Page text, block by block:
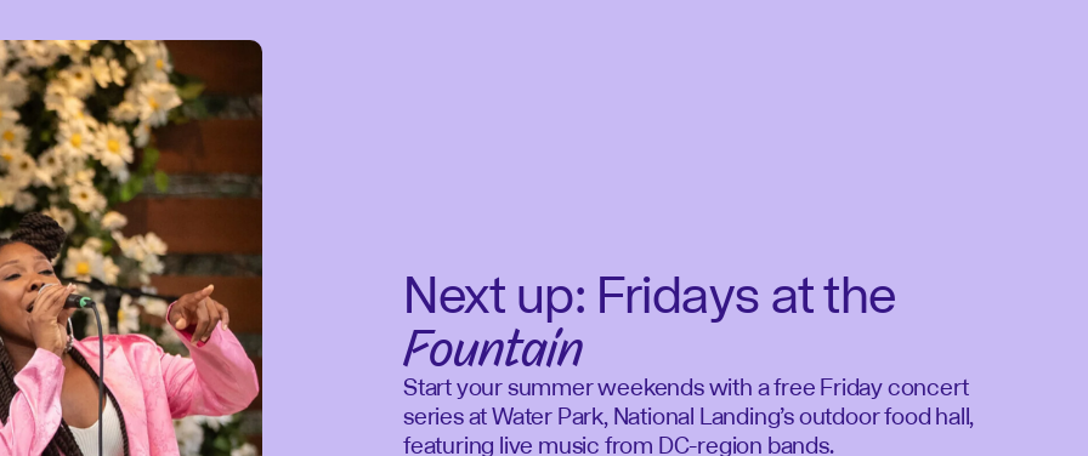
Next up: Fridays at the
Fountain
Start your summer weekends with a free Friday concert
series at Water Park, National Landing’s outdoor food hall,
featuring live music from DC-region bands.